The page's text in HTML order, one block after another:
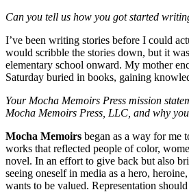
Can you tell us how you got started
I’ve been writing stories before I could
would scribble the stories down, but it
elementary school onward. My mother
Saturday buried in books, gaining
Your Mocha Memoirs Press mission
Mocha Memoirs Press, LLC, and why
Mocha Memoirs began as a way for me
works that reflected people of color,
novel. In an effort to give back but also
seeing oneself in media as a hero,
wants to be valued. Representation